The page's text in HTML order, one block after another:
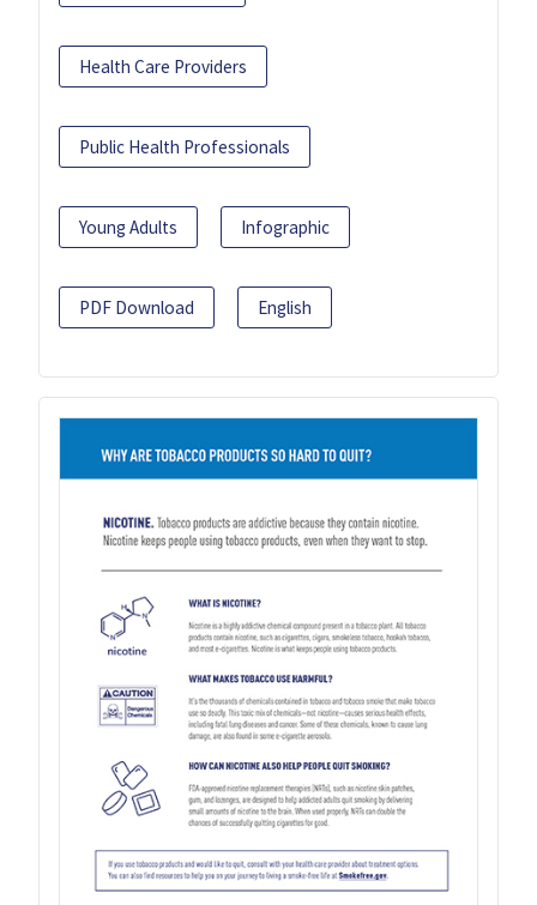
Health Care Providers
Public Health Professionals
Young Adults Infographic
PDF Download English